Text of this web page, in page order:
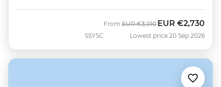
SSYSC
From Was
EUR €3,010 Now
EUR €2,730
Lowest price 20 Sep 2026